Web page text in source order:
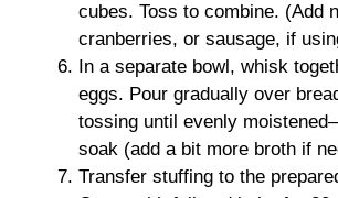
cubes. Toss to combine. (Add
cranberries, or sausage, if
In a separate bowl, whisk
eggs. Pour gradually over
tossing until evenly
soak (add a bit more broth if
Transfer stuffing to the